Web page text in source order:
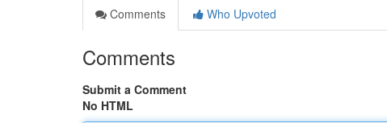
Comments
Who Upvoted
Comments
Submit a Comment
No HTML